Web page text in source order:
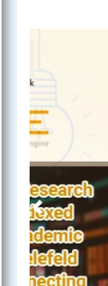
Previous